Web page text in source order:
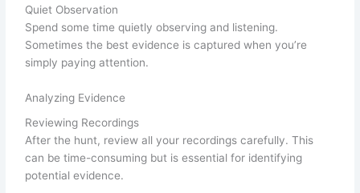
Quiet Observation
Spend some time quietly observing and listening.
Sometimes the best evidence is captured when you’re
simply paying attention.
Analyzing Evidence
Reviewing Recordings
After the hunt, review all your recordings carefully. This
can be time-consuming but is essential for identifying
potential evidence.